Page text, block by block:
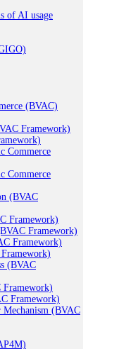
of AI usage
(BVAC)
Framework)
Commerce
Commerce
(BVAC
Framework)
Framework)
Framework)
(BVAC
Framework)
Framework)
(BVAC